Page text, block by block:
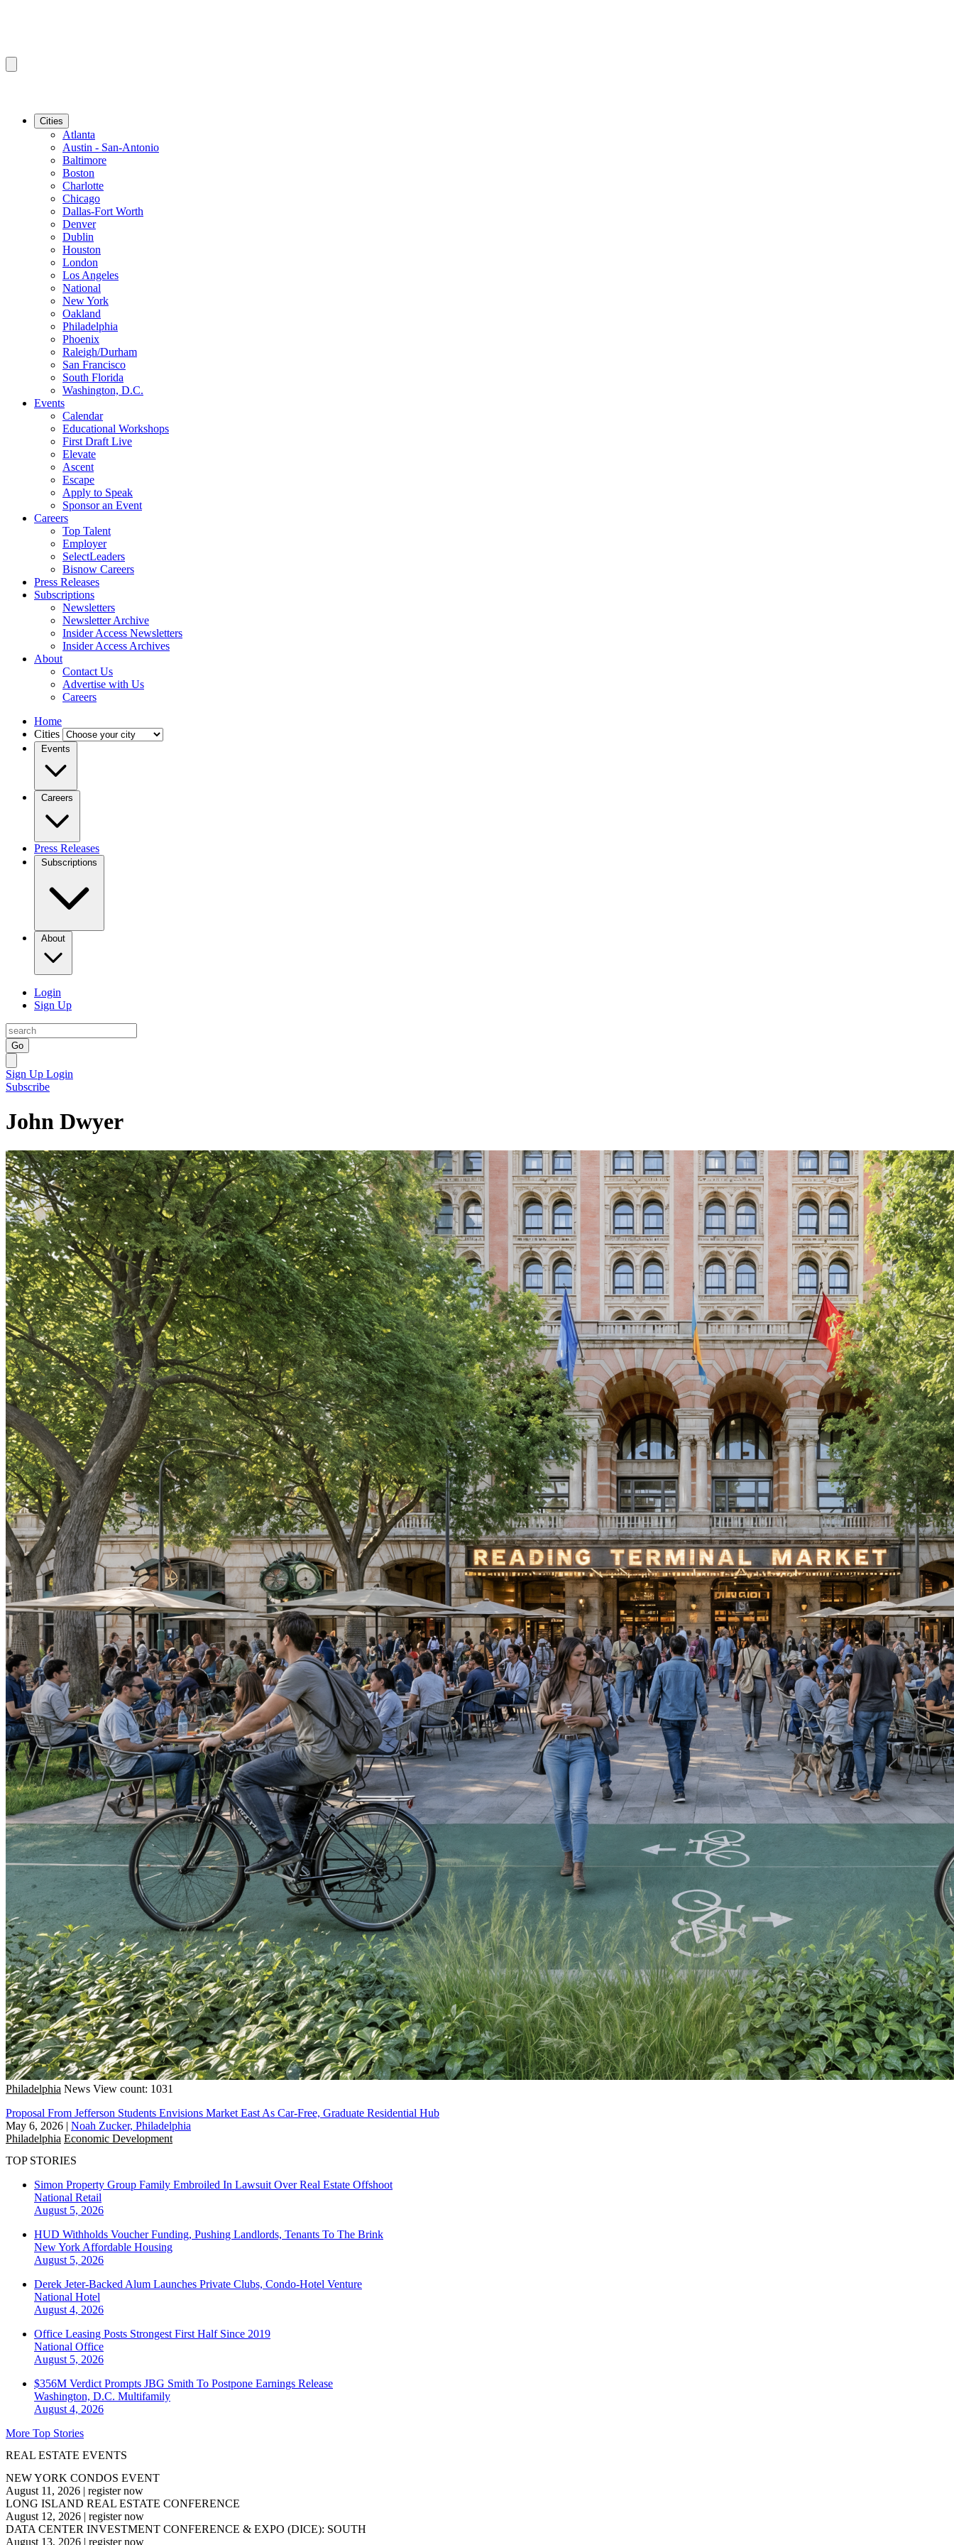
Cities
Atlanta
Austin - San-Antonio
Baltimore
Boston
Charlotte
Chicago
Dallas-Fort Worth
Denver
Dublin
Houston
London
Los Angeles
National
New York
Oakland
Philadelphia
Phoenix
Raleigh/Durham
San Francisco
South Florida
Washington, D.C.
Events
Calendar
Educational Workshops
First Draft Live
Elevate
Ascent
Escape
Apply to Speak
Sponsor an Event
Careers
Top Talent
Employer
SelectLeaders
Bisnow Careers
Press Releases
Subscriptions
Newsletters
Newsletter Archive
Insider Access Newsletters
Insider Access Archives
About
Contact Us
Advertise with Us
Careers
Home
Cities
Events
Careers
Press Releases
Subscriptions
About
Login
Sign Up
Go
Sign Up Login
Subscribe
John Dwyer
Philadelphia News View count: 1031
Proposal From Jefferson Students Envisions Market East As Car-Free, Graduate Residential Hub
May 6, 2026 | Noah Zucker, Philadelphia
Philadelphia Economic Development
TOP STORIES
Simon Property Group Family Embroiled In Lawsuit Over Real Estate Offshoot
National Retail
August 5, 2026
HUD Withholds Voucher Funding, Pushing Landlords, Tenants To The Brink
New York Affordable Housing
August 5, 2026
Derek Jeter-Backed Alum Launches Private Clubs, Condo-Hotel Venture
National Hotel
August 4, 2026
Office Leasing Posts Strongest First Half Since 2019
National Office
August 5, 2026
$356M Verdict Prompts JBG Smith To Postpone Earnings Release
Washington, D.C. Multifamily
August 4, 2026
More Top Stories
REAL ESTATE EVENTS
NEW YORK CONDOS EVENT
August 11, 2026 | register now
LONG ISLAND REAL ESTATE CONFERENCE
August 12, 2026 | register now
DATA CENTER INVESTMENT CONFERENCE & EXPO (DICE): SOUTH
August 13, 2026 | register now